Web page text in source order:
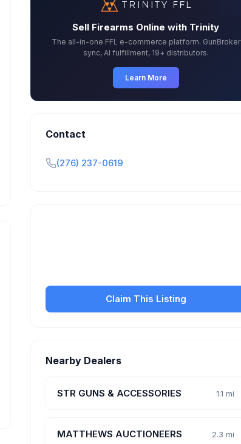
Sell Firearms Online with Trinity
The all-in-one FFL e-commerce platform. GunBroker
sync, AI fulfillment, 19+ distributors.
Learn More
Contact
(276) 237-0619
Claim This Listing
Nearby Dealers
STR GUNS & ACCESSORIES 1.1 mi
MATTHEWS AUCTIONEERS 2.3 mi